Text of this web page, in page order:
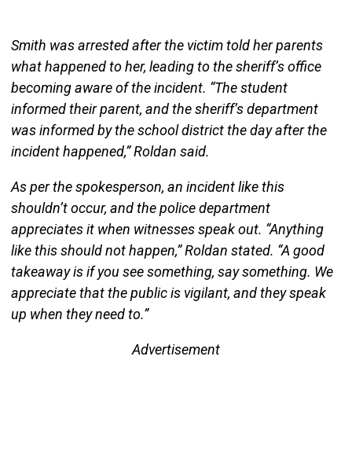
Smith was arrested after the victim told her parents
what happened to her, leading to the sheriff’s office
becoming aware of the incident. “The student
informed their parent, and the sheriff’s department
was informed by the school district the day after the
incident happened,” Roldan said.
As per the spokesperson, an incident like this
shouldn’t occur, and the police department
appreciates it when witnesses speak out. “Anything
like this should not happen,” Roldan stated. “A good
takeaway is if you see something, say something. We
appreciate that the public is vigilant, and they speak
up when they need to.”
Advertisement